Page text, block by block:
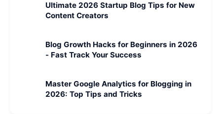
Ultimate 2026 Startup Blog Tips for New
Content Creators
Blog Growth Hacks for Beginners in 2026
- Fast Track Your Success
Master Google Analytics for Blogging in
2026: Top Tips and Tricks